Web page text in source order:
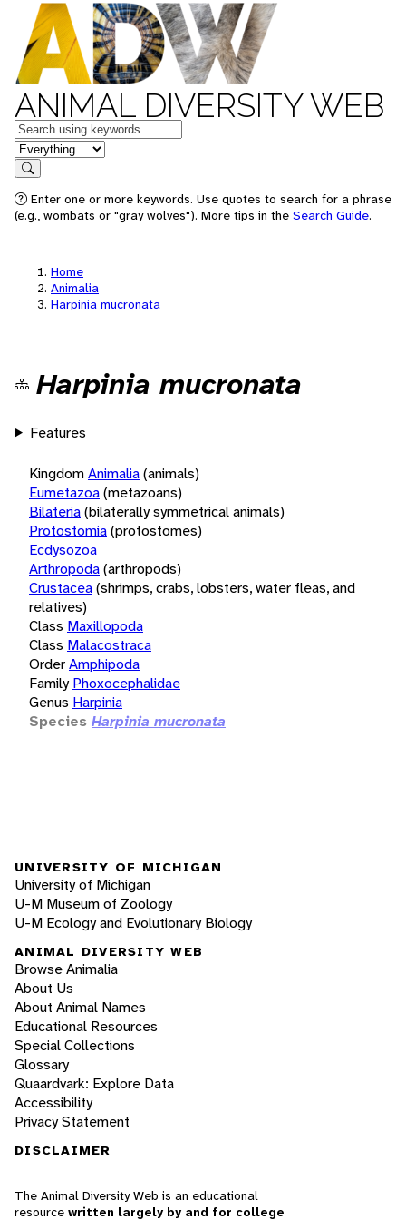
ANIMAL DIVERSITY WEB
Keywords
in feature
Search
Enter one or more keywords. Use quotes to search for a phrase
(e.g., wombats or "gray wolves"). More tips in the Search Guide.
Home
Animalia
Harpinia mucronata
Harpinia mucronata
Features
KingdomAnimalia(animals)
Eumetazoa(metazoans)
Bilateria(bilaterally symmetrical animals)
Protostomia(protostomes)
Ecdysozoa
Arthropoda(arthropods)
Crustacea(shrimps, crabs, lobsters, water fleas, and
relatives)
Class Maxillopoda
Class Malacostraca
OrderAmphipoda
Family Phoxocephalidae
Genus Harpinia
Species Harpinia mucronata
UNIVERSITY OF MICHIGAN
University of Michigan
U-M Museum of Zoology
U-M Ecology and Evolutionary Biology
ANIMAL DIVERSITY WEB
Browse Animalia
About Us
About Animal Names
Educational Resources
Special Collections
Glossary
Quaardvark: Explore Data
Accessibility
Privacy Statement
DISCLAIMER
The Animal Diversity Web is an educational
resource written largely by and for college